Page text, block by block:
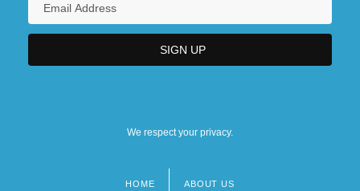
We respect your privacy.
HOME ABOUT US